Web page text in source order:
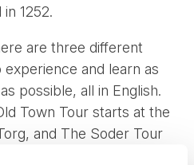
1252.
are three different
and learn as
possible, all in English.
Town Tour starts at the
and The Soder Tour